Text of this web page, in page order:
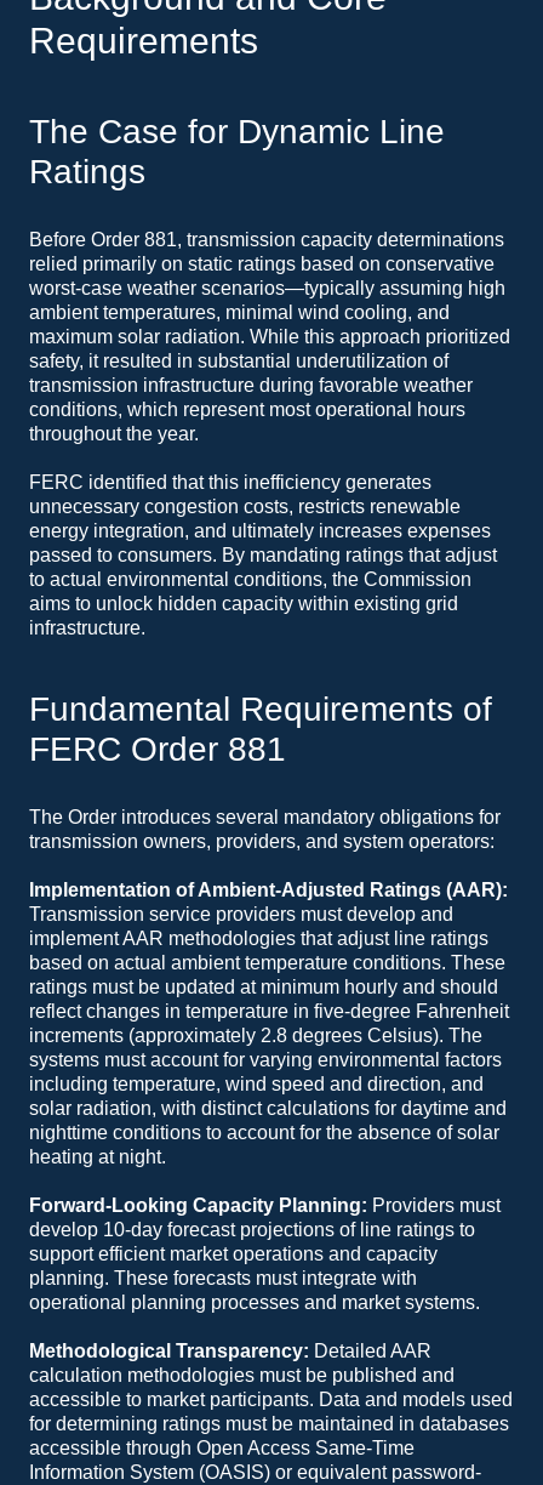
Requirements
The Case for Dynamic Line
Ratings
Before Order 881, transmission capacity determinations
relied primarily on static ratings based on conservative
worst-case weather scenarios—typically assuming high
ambient temperatures, minimal wind cooling, and
maximum solar radiation. While this approach prioritized
safety, it resulted in substantial underutilization of
transmission infrastructure during favorable weather
conditions, which represent most operational hours
throughout the year.
FERC identified that this inefficiency generates
unnecessary congestion costs, restricts renewable
energy integration, and ultimately increases expenses
passed to consumers. By mandating ratings that adjust
to actual environmental conditions, the Commission
aims to unlock hidden capacity within existing grid
infrastructure.
Fundamental Requirements of
FERC Order 881
The Order introduces several mandatory obligations for
transmission owners, providers, and system operators:
Implementation of Ambient-Adjusted Ratings (AAR):
Transmission service providers must develop and
implement AAR methodologies that adjust line ratings
based on actual ambient temperature conditions. These
ratings must be updated at minimum hourly and should
reflect changes in temperature in five-degree Fahrenheit
increments (approximately 2.8 degrees Celsius). The
systems must account for varying environmental factors
including temperature, wind speed and direction, and
solar radiation, with distinct calculations for daytime and
nighttime conditions to account for the absence of solar
heating at night.
Forward-Looking Capacity Planning: Providers must
develop 10-day forecast projections of line ratings to
support efficient market operations and capacity
planning. These forecasts must integrate with
operational planning processes and market systems.
Methodological Transparency: Detailed AAR
calculation methodologies must be published and
accessible to market participants. Data and models used
for determining ratings must be maintained in databases
accessible through Open Access Same-Time
Information System (OASIS) or equivalent password-